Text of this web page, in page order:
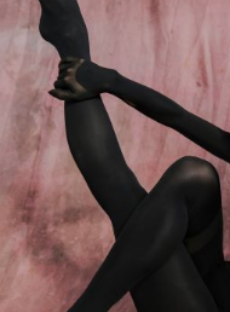
FAQs
Search
About
About Fjord Review
Advertise with us